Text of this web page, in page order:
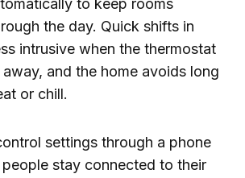
to keep rooms
the day. Quick shifts in
intrusive when the thermostat
and the home avoids long
or chill.
settings through a phone
stay connected to their